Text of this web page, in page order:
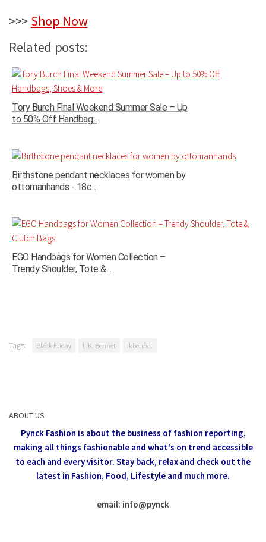
>>> Shop Now
Related posts:
Tory Burch Final Weekend Summer Sale – Up
to 50% Off Handbag...
Birthstone pendant necklaces for women by
ottomanhands - 18c...
EGO Handbags for Women Collection –
Trendy Shoulder, Tote & ...
Tags: Black Friday L.K. Bennet lkbennet
ABOUT US
Pynck Fashion is about the business of fashion reporting,
making all things fashionable and what's on trend accessible
to each and every visitor. Stay back, relax and check out the
latest in Fashion, Food, Lifestyle and much more.
email: info@pynck